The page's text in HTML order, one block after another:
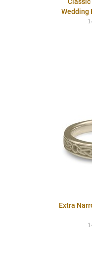
Wedding
Extra